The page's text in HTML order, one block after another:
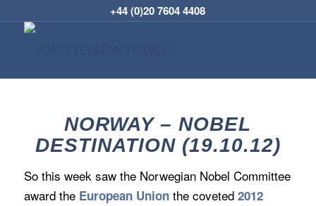
+44 (0)20 7604 4408
NORWAY – NOBEL
DESTINATION (19.10.12)
So this week saw the Norwegian Nobel Committee
award the European Unionthe coveted 2012